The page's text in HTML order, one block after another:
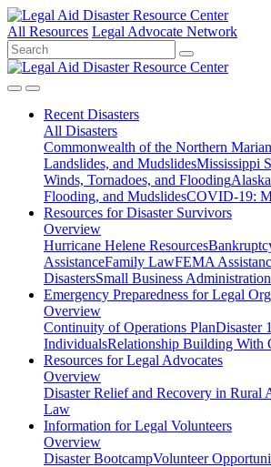
All Resources Legal Advocate Network
Recent Disasters
All Disasters
Commonwealth of the Northern
Landslides, and MudslidesMississippi
Winds, Tornadoes, and Flooding
Flooding, and MudslidesCOVID-19:
Resources forDisaster Survivors
Overview
Hurricane Helene Resources
AssistanceFamily LawFEMA
DisastersSmall Business
Emergency Preparedness forLegal
Overview
Continuity of Operations PlanDisaster
IndividualsRelationship Building With
Resources forLegal Advocates
Overview
Disaster Relief and Recovery in Rural
Law
Information forLegal Volunteers
Overview
Disaster BootcampVolunteer